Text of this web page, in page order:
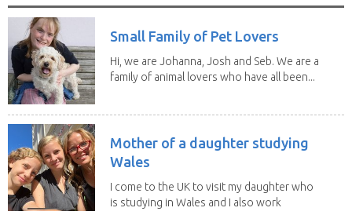
Small Family of Pet Lovers
Hi, we are Johanna, Josh and Seb. We are a
family of animal lovers who have all been...
Mother of a daughter studying
Wales
I come to the UK to visit my daughter who
is studying in Wales and I also work